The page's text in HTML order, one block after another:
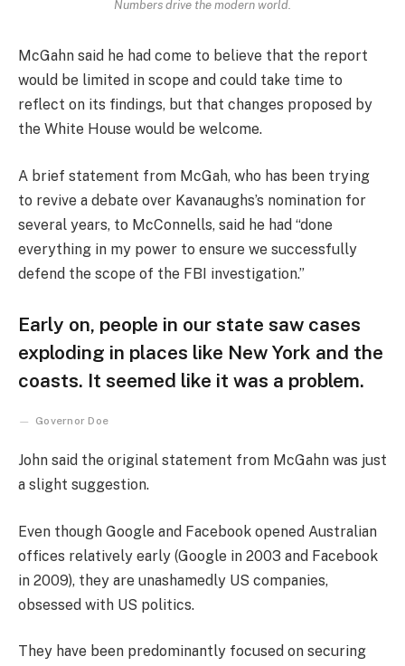
Numbers drive the modern world.
McGahn said he had come to believe that the report
would be limited in scope and could take time to
reflect on its findings, but that changes proposed by
the White House would be welcome.
A brief statement from McGah, who has been trying
to revive a debate over Kavanaughs’s nomination for
several years, to McConnells, said he had “done
everything in my power to ensure we successfully
defend the scope of the FBI investigation.”
Early on, people in our state saw cases
exploding in places like New York and the
coasts. It seemed like it was a problem.
Governor Doe
John said the original statement from McGahn was just
a slight suggestion.
Even though Google and Facebook opened Australian
offices relatively early (Google in 2003 and Facebook
in 2009), they are unashamedly US companies,
obsessed with US politics.
They have been predominantly focused on securing